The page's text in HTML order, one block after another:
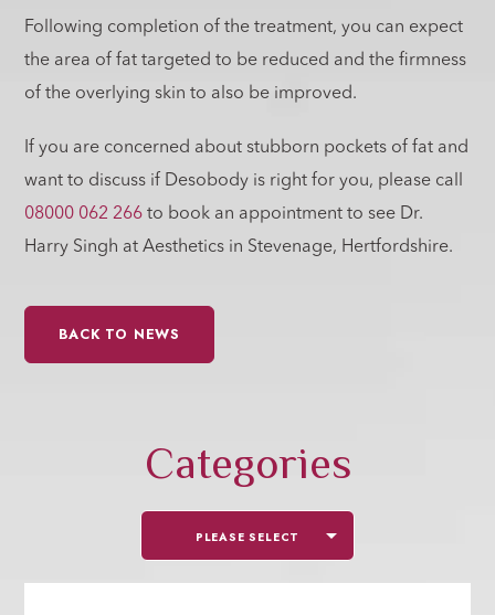
Following completion of the treatment, you can expect
the area of fat targeted to be reduced and the firmness
of the overlying skin to also be improved.
If you are concerned about stubborn pockets of fat and
want to discuss if Desobody is right for you, please call
08000 062 266 to book an appointment to see Dr.
Harry Singh at Aesthetics in Stevenage, Hertfordshire.
BACK TO NEWS
Categories
PLEASE SELECT